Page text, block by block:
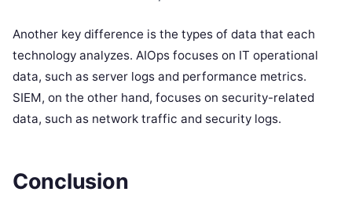
Another key difference is the types of data that each
technology analyzes. AIOps focuses on IT operational
data, such as server logs and performance metrics.
SIEM, on the other hand, focuses on security-related
data, such as network traffic and security logs.
Conclusion